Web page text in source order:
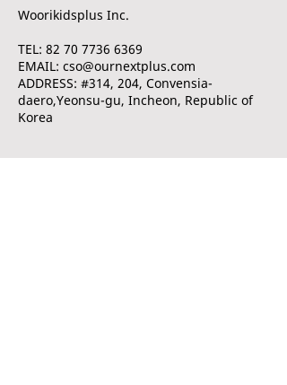
Woorikidsplus Inc.
TEL: 82 70 7736 6369
EMAIL: cso@ournextplus.com
ADDRESS: #314, 204, Convensia-
daero,Yeonsu-gu, Incheon, Republic of
Korea